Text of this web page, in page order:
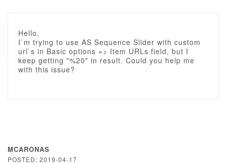
Hello,
I`m trying to use AS Sequence Slider with custom
url`s in Basic options => Item URLs field, but I
keep getting "%20" in result. Could you help me
with this issue?
MCARONAS
POSTED: 2019-04-17